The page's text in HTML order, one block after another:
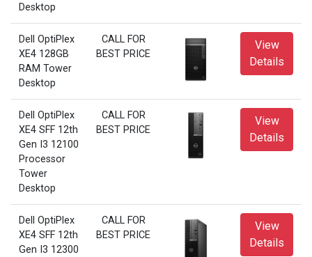
Desktop
Dell OptiPlex
XE4 128GB
RAM Tower
Desktop
CALL FOR
BEST PRICE
View
Details
Dell OptiPlex
XE4 SFF 12th
Gen I3 12100
Processor
Tower
Desktop
CALL FOR
BEST PRICE
View
Details
Dell OptiPlex
XE4 SFF 12th
Gen I3 12300
CALL FOR
BEST PRICE
View
Details